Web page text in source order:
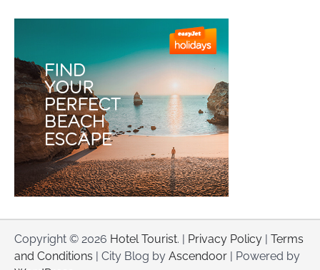
Copyright © 2026 Hotel Tourist. | Privacy Policy
Terms
and Conditions | City Blog by Ascendoor | Powered by